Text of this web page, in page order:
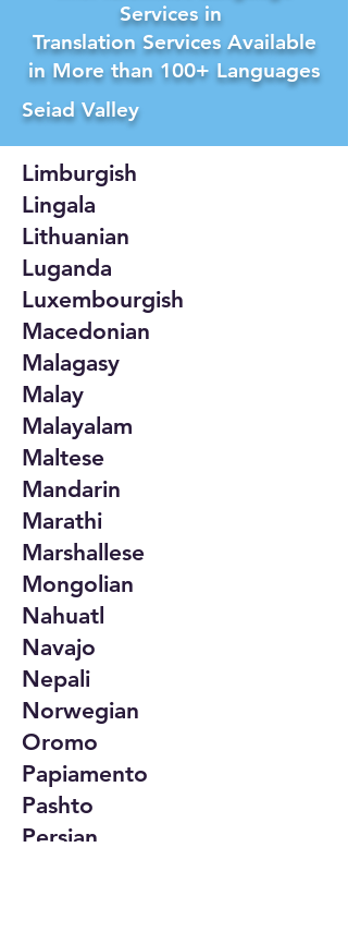
Services in
Translation Services Available
in More than 100+ Languages
Seiad Valley
Limburgish
Lingala
Lithuanian
Luganda
Luxembourgish
Macedonian
Malagasy
Malay
Malayalam
Maltese
Mandarin
Marathi
Marshallese
Mongolian
Nahuatl
Navajo
Nepali
Norwegian
Oromo
Papiamento
Pashto
Persian